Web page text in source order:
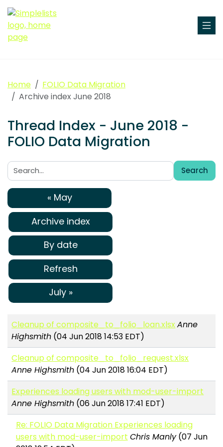
Home
FOLIO Data Migration
Archive index June 2018
Thread Index - June 2018 -
FOLIO Data Migration
Search:
Search
« May
Archive index
By date
Refresh
July »
Cleanup of composite_to_folio_loan.xlsxAnne
Highsmith (04 Jun 2018 14:53 EDT)
Cleanup of composite_to_folio_request.xlsx
Anne Highsmith (04 Jun 2018 16:04 EDT)
Experiences loading users with mod-user-import
Anne Highsmith (06 Jun 2018 17:41 EDT)
Re: FOLIO Data Migration Experiences loading
users with mod-user-import Chris Manly(07 Jun